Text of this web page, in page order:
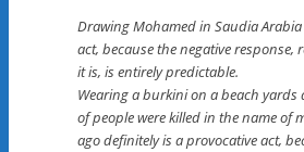
Drawing Mohamed in Saudia
act, because the negative response,
it is, is entirely predictable.
Wearing a burkini on a beach yards
of people were killed in the name of
ago definitely is a provocative act,